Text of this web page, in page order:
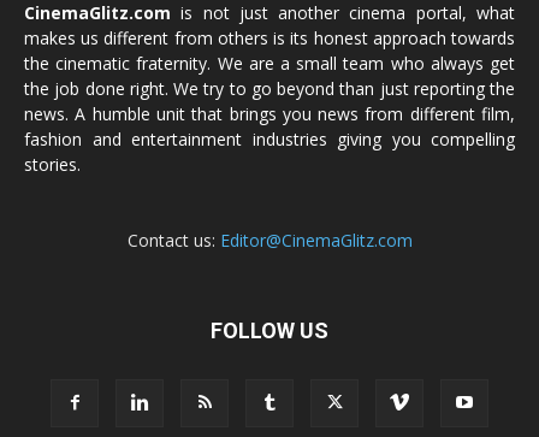
CinemaGlitz.com is not just another cinema portal, what
makes us different from others is its honest approach towards
the cinematic fraternity. We are a small team who always get
the job done right. We try to go beyond than just reporting the
news. A humble unit that brings you news from different film,
fashion and entertainment industries giving you compelling
stories.
Contact us: Editor@CinemaGlitz.com
FOLLOW US